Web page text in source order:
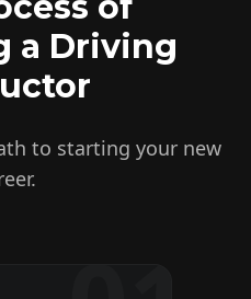
a Driving
to starting your new